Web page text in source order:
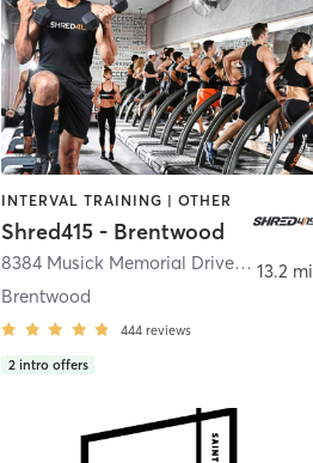
INTERVAL TRAINING | OTHER
Shred415 - Brentwood
8384 Musick Memorial Drive
,St. Louis
Brentwood
444 reviews
2 intro offers
13.2 mi